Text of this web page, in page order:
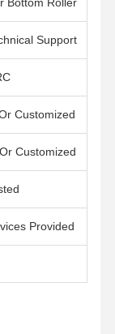
Support
Customized
Customized
Provided